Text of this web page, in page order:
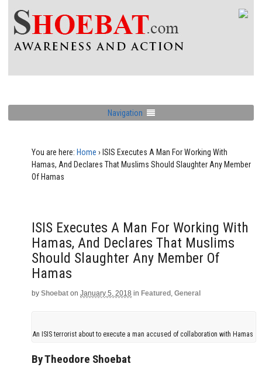
Navigation
You are here: Home › ISIS Executes A Man For Working With
Hamas, And Declares That Muslims Should Slaughter Any Member
Of Hamas
ISIS Executes A Man For Working With
Hamas, And Declares That Muslims
Should Slaughter Any Member Of
Hamas
by Shoebat on January 5, 2018 in Featured , General
An ISIS terrorist about to execute a man accused of collaboration with Hamas
By Theodore Shoebat